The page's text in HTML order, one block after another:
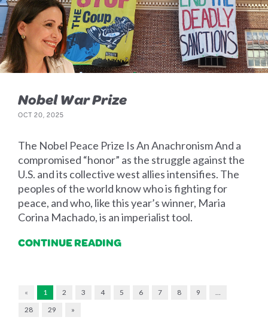
Nobel War Prize
OCT 20, 2025
The Nobel Peace Prize Is An Anachronism And a
compromised “honor” as the struggle against the
U.S. and its collective west allies intensifies. The
peoples of the world know who is fighting for
peace, and who, like this year’s winner, Maria
Corina Machado, is an imperialist tool.
CONTINUE READING
« 1 2 3 4 5 6 7 8 9
…
28
29 »